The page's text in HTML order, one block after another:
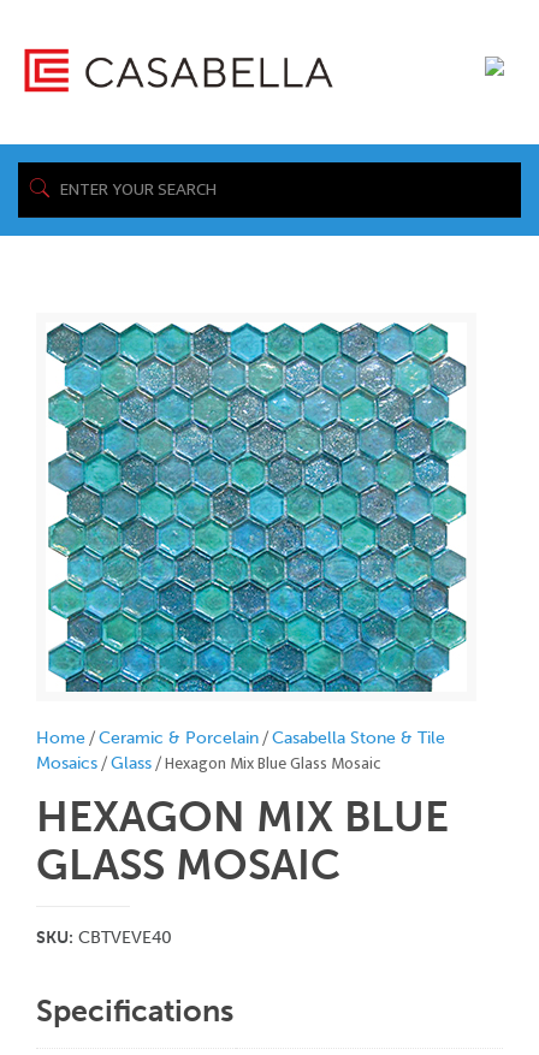
Home/Ceramic & Porcelain/Casabella Stone & Tile
Mosaics/Glass/ Hexagon Mix Blue Glass Mosaic
HEXAGON MIX BLUE
GLASS MOSAIC
SKU: CBTVEVE40
Specifications